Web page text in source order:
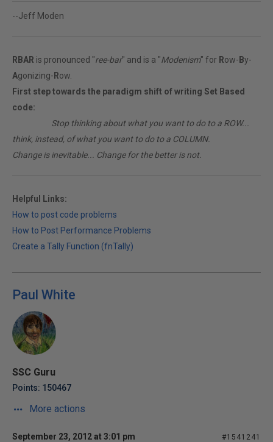
--Jeff Moden
RBAR is pronounced "ree-bar" and is a "Modenism" for Row- By-
Agonizing- Row.
First step towards the paradigm shift of writing Set Based
code:
Stop thinking about what you want to do to a ROW...
think, instead, of what you want to do to a COLUMN.
Change is inevitable... Change for the better is not.
Helpful Links:
How to post code problems
How to Post Performance Problems
Create a Tally Function (fnTally)
Paul White
SSC Guru
Points: 150467
More actions
September 23, 2012 at 3:01 pm #1541241